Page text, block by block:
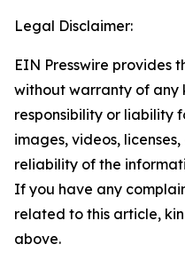
Legal Disclaimer:
EIN Presswire provides
without warranty of any
responsibility or liability
images, videos,
reliability of the
If you have any
related to this article,
above.